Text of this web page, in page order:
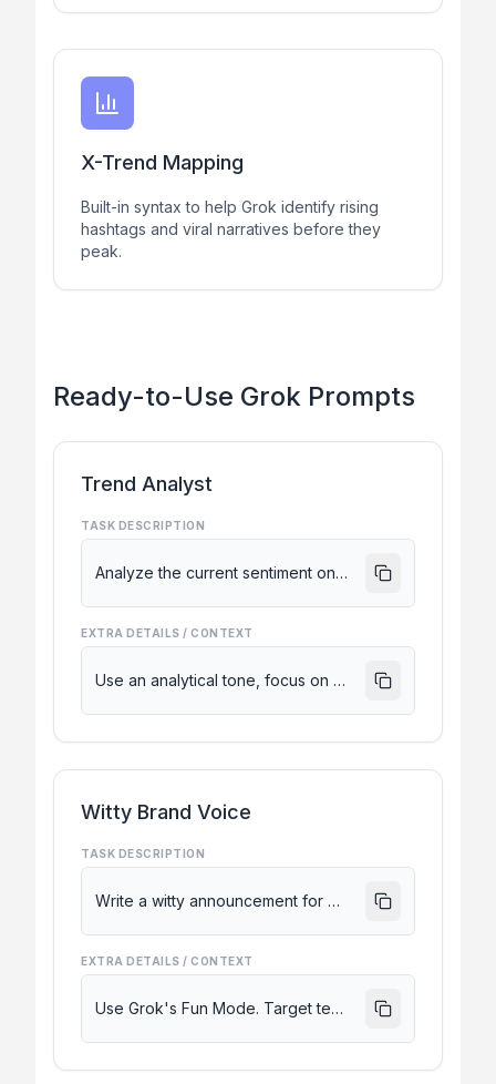
X-Trend Mapping
Built-in syntax to help Grok identify rising
hashtags and viral narratives before they
peak.
Ready-to-Use Grok Prompts
Trend Analyst
TASK DESCRIPTION
Analyze the current sentiment on X regarding the recent Neuralink updates.
EXTRA DETAILS / CONTEXT
Use an analytical tone, focus on posts from the last 12 hours, and highlight key criticisms vs. praises.
Witty Brand Voice
TASK DESCRIPTION
Write a witty announcement for a new minimalist mechanical keyboard launch.
EXTRA DETAILS / CONTEXT
Use Grok's Fun Mode. Target tech enthusiasts on X. Keep it under 280 characters and include hooks for engagement.